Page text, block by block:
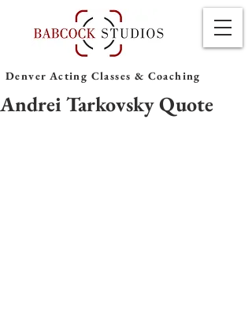
Denver Acting Classes & Coaching
Andrei Tarkovsky Quote